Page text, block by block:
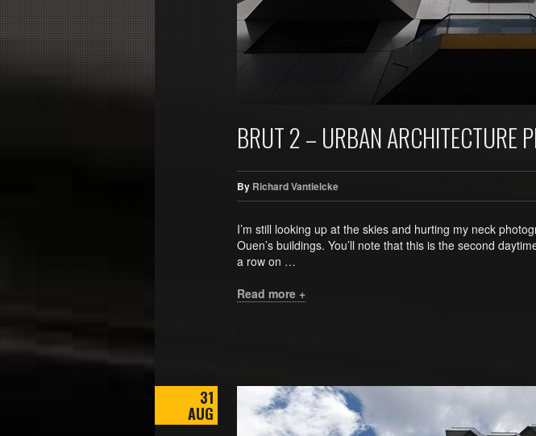
BRUT 2 – URBAN ARCHITECTURE
By Richard Vantielcke
I’m still looking up at the skies and hurting my neck
Ouen’s buildings. You’ll note that this is the second
a row on …
Read more +
31
AUG